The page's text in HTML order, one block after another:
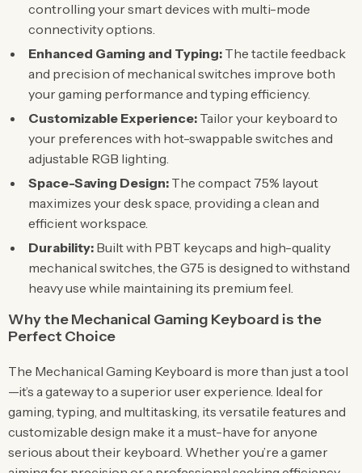
controlling your smart devices with multi-mode
connectivity options.
Enhanced Gaming and Typing: The tactile feedback
and precision of mechanical switches improve both
your gaming performance and typing efficiency.
Customizable Experience: Tailor your keyboard to
your preferences with hot-swappable switches and
adjustable RGB lighting.
Space-Saving Design: The compact 75% layout
maximizes your desk space, providing a clean and
efficient workspace.
Durability: Built with PBT keycaps and high-quality
mechanical switches, the G75 is designed to withstand
heavy use while maintaining its premium feel.
Why the Mechanical Gaming Keyboard is the
Perfect Choice
The Mechanical Gaming Keyboard is more than just a tool
—it’s a gateway to a superior user experience. Ideal for
gaming, typing, and multitasking, its versatile features and
customizable design make it a must-have for anyone
serious about their keyboard. Whether you’re a gamer